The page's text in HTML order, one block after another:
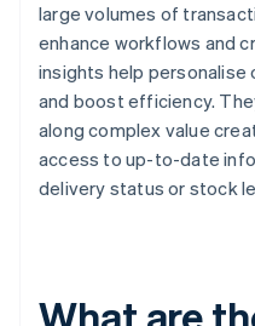
large volumes of
enhance workflows and
insights help
and boost efficiency.
along complex value
access to up-to-date
delivery status or stock